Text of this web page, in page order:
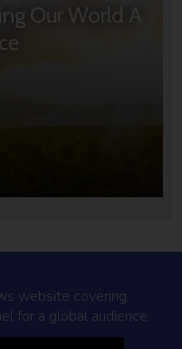
Our World A
website covering
for a global audience.